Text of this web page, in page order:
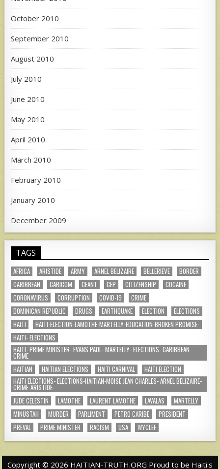
October 2010
September 2010
August 2010
July 2010
June 2010
May 2010
April 2010
March 2010
February 2010
January 2010
December 2009
TAGS
AFRICA ARISTIDE ARMY ARNEL BELIZAIRE BELLERIEVE
BORDER
CARIBBEAN
CARICOM CEANT CEP CITIZENSHIP
COCAINE
CORONAVIRUS
CORRUPTION COVID-19
CRIME
DOMINICAN REPUBLIC
DRUGS EARTHQUAKE ELECTION
ELECTIONS
HAITI
HAITI-ELECTION-LAMOTHE-MARTELLY-EDUCATION-BROKEN PROMISE-
HAITI- ELECTIONS
HAITI- PRIME MINISTER- EVANS PAUL- MARTELLY- ELECTIONS- CARIBBEAN
CRIME
HAITIAN
HAITIAN ELECTIONS HAITI CARNIVAL
HAITI ELECTION
HAITI ELECTIONS- ELECTIONS-HAITIAN-MOISE JEAN CHARLES- ARNEL BELIZAIRE-
CRIME-ARISTIDE-
JUDE CELESTIN
LAMOTHE LAURENT LAMOTHE LAVALAS
MARTELLY
MINUSTAH
MURDER PARLIMENT PETRO CARIBE
PRESIDENT
PREVAL
PRIME MINISTER RACISM USA WYCLEF
Copyright © 2026 HAITIAN-TRUTH.ORG Proud to be Haiti's